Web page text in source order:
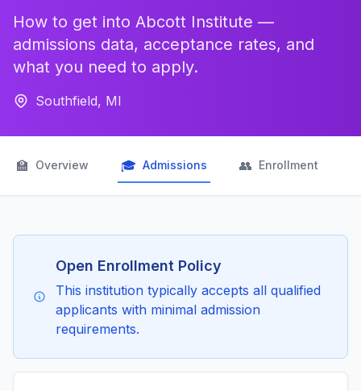
How to get into Abcott Institute —
admissions data, acceptance rates, and
what you need to apply.
Southfield, MI
🏫 Overview 🎓 Admissions 👥 Enrollment
Open Enrollment Policy
This institution typically accepts all qualified
applicants with minimal admission
requirements.